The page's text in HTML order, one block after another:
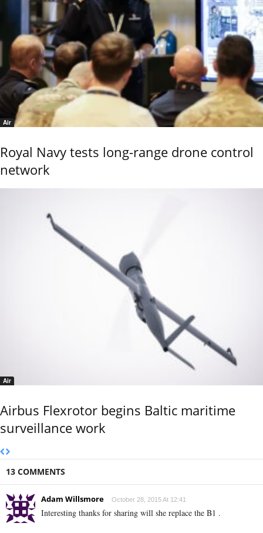
Air
Royal Navy tests long-range drone control
network
Air
Airbus Flexrotor begins Baltic maritime
surveillance work
13 COMMENTS
Adam Willsmore October 28, 2015 At 12:41
Interesting thanks for sharing will she replace the B1 .